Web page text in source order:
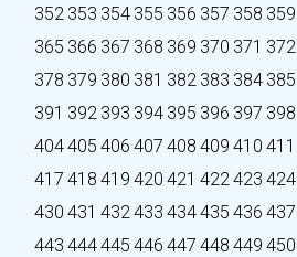
352 353 354 355 356 357 358 359
365 366 367 368 369 370 371 372
378 379 380 381 382 383 384 385
391 392 393 394 395 396 397 398
404405 406 407 408 409 410 411
417 418 419 420 421 422423 424
430 431 432433 434435 436 437
443 444445 446 447 448 449 450